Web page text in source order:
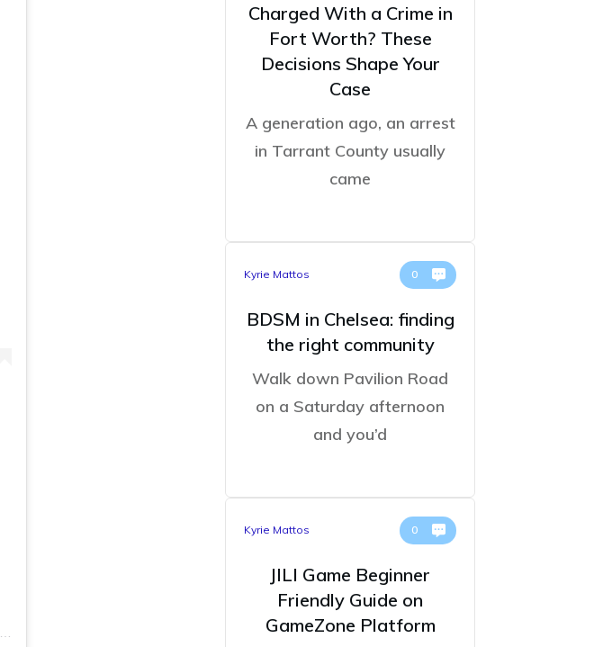
Charged With a Crime in
Fort Worth? These
Decisions Shape Your
Case
A generation ago, an arrest
in Tarrant County usually
came
Kyrie Mattos 0
BDSM in Chelsea: finding
the right community
Walk down Pavilion Road
on a Saturday afternoon
and you’d
Kyrie Mattos 0
JILI Game Beginner
Friendly Guide on
GameZone Platform